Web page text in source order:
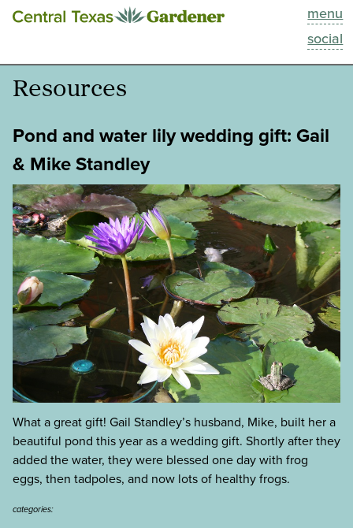
menu
social
This Week
Blog
Search
About
Resources
Pond and water lily wedding gift: Gail
& Mike Standley
What a great gift! Gail Standley’s husband, Mike, built her a
beautiful pond this year as a wedding gift. Shortly after they
added the water, they were blessed one day with frog
eggs, then tadpoles, and now lots of healthy frogs.
categories: